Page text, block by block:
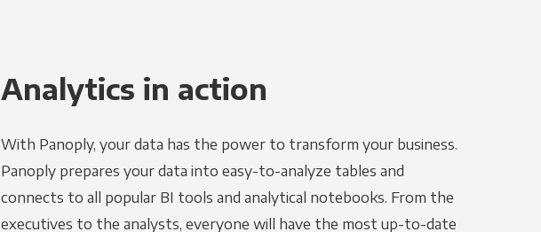
Analytics in action
With Panoply, your data has the power to transform your business.
Panoply prepares your data into easy-to-analyze tables and
connects to all popular BI tools and analytical notebooks. From the
executives to the analysts, everyone will have the most up-to-date